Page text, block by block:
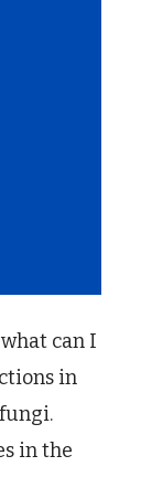
can I
in
in the